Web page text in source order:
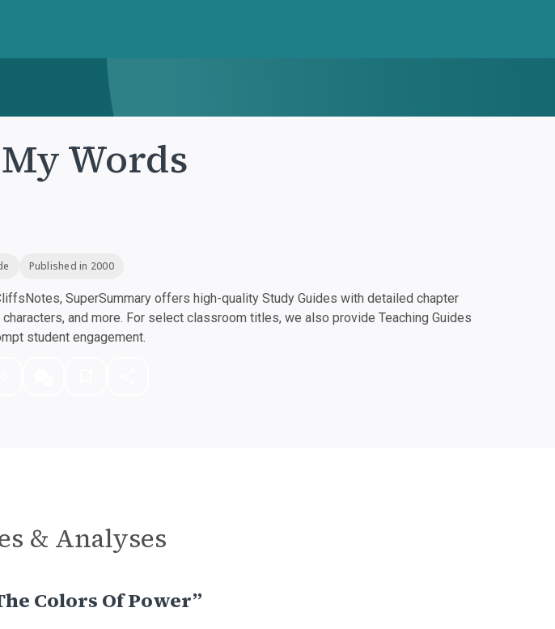
Words
Published in 2000
SuperSummary offers high-quality Study Guides with detailed chapter
and more. For select classroom titles, we also provide Teaching Guides
student engagement.
& Analyses
Colors Of Power”